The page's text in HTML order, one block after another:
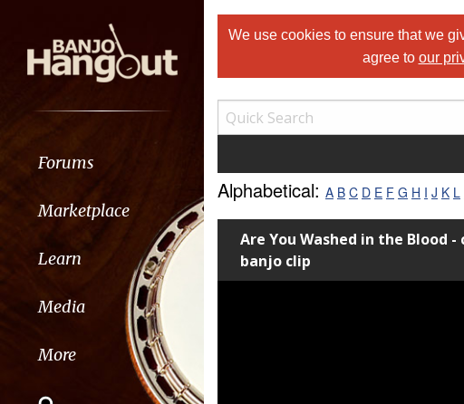
Forums
Marketplace
Learn
Media
More
We use cookies to ensure that we
agree to our
Alphabetical: A B C D E F G H I J K L
Are You Washed in the Blood
banjo clip